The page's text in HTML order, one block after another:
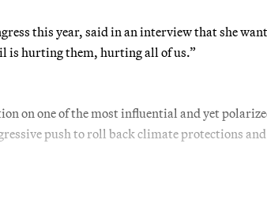
this year, said in an interview that she
is hurting them, hurting all of us.”
on one of the most influential and yet
push to roll back climate protections